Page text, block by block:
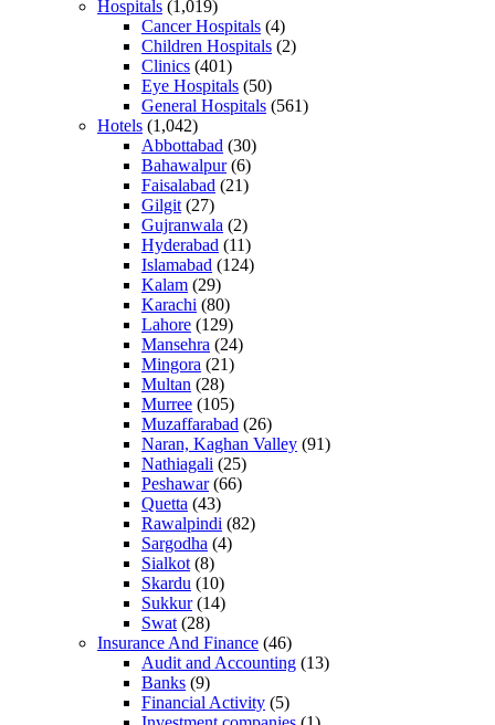
Hospitals (1,019)
Cancer Hospitals (4)
Children Hospitals (2)
Clinics (401)
Eye Hospitals (50)
General Hospitals (561)
Hotels (1,042)
Abbottabad (30)
Bahawalpur(6)
Faisalabad (21)
Gilgit (27)
Gujranwala (2)
Hyderabad (11)
Islamabad (124)
Kalam (29)
Karachi (80)
Lahore (129)
Mansehra (24)
Mingora (21)
Multan (28)
Murree (105)
Muzaffarabad (26)
Naran, Kaghan Valley (91)
Nathiagali (25)
Peshawar(66)
Quetta (43)
Rawalpindi (82)
Sargodha (4)
Sialkot (8)
Skardu (10)
Sukkur(14)
Swat (28)
Insurance And Finance (46)
Audit and Accounting (13)
Banks (9)
Financial Activity (5)